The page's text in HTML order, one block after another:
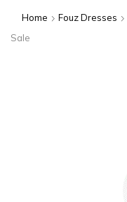
Home Fouz Dresses
Sale